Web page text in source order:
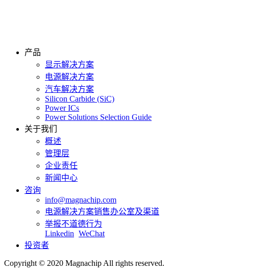
产品
显示解决方案
电源解决方案
汽车解决方案
Silicon Carbide (SiC)
Power ICs
Power Solutions Selection Guide
关于我们
概述
管理层
企业责任
新闻中心
咨询
info@magnachip.com
电源解决方案销售办公室及渠道
举报不道德行为
Linkedin WeChat
投资者
Copyright © 2020 Magnachip All rights reserved.